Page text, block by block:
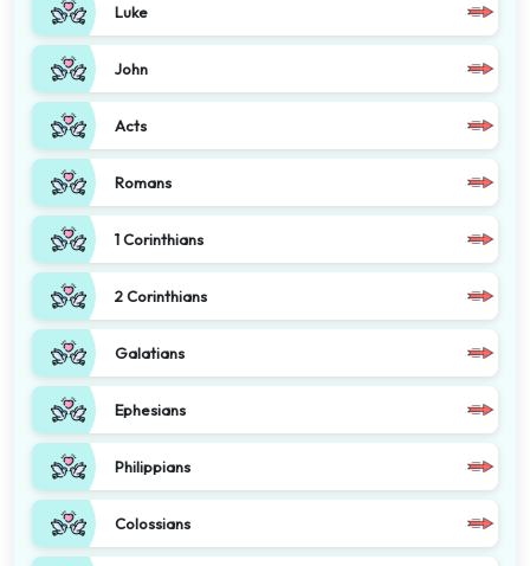
Luke
John
Acts
Romans
1 Corinthians
2 Corinthians
Galatians
Ephesians
Philippians
Colossians